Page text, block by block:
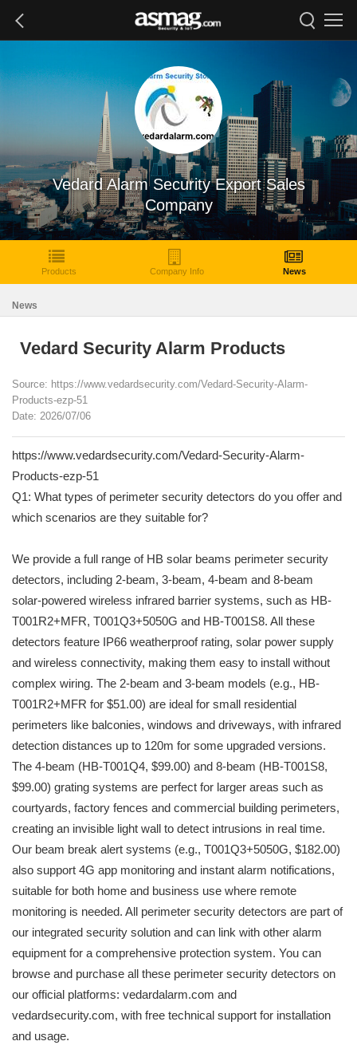
Vedard Alarm Security Export Sales
Company
Products Company Info News
News
Vedard Security Alarm Products
Source: https://www.vedardsecurity.com/Vedard-Security-Alarm-
Products-ezp-51
Date: 2026/07/06
https://www.vedardsecurity.com/Vedard-Security-Alarm-
Products-ezp-51
Q1: What types of perimeter security detectors do you offer and
which scenarios are they suitable for?
We provide a full range of HB solar beams perimeter security
detectors, including 2-beam, 3-beam, 4-beam and 8-beam
solar-powered wireless infrared barrier systems, such as HB-
T001R2+MFR, T001Q3+5050G and HB-T001S8. All these
detectors feature IP66 weatherproof rating, solar power supply
and wireless connectivity, making them easy to install without
complex wiring. The 2-beam and 3-beam models (e.g., HB-
T001R2+MFR for $51.00) are ideal for small residential
perimeters like balconies, windows and driveways, with infrared
detection distances up to 120m for some upgraded versions.
The 4-beam (HB-T001Q4, $99.00) and 8-beam (HB-T001S8,
$99.00) grating systems are perfect for larger areas such as
courtyards, factory fences and commercial building perimeters,
creating an invisible light wall to detect intrusions in real time.
Our beam break alert systems (e.g., T001Q3+5050G, $182.00)
also support 4G app monitoring and instant alarm notifications,
suitable for both home and business use where remote
monitoring is needed. All perimeter security detectors are part of
our integrated security solution and can link with other alarm
equipment for a comprehensive protection system. You can
browse and purchase all these perimeter security detectors on
our official platforms: vedardalarm.com and
vedardsecurity.com, with free technical support for installation
and usage.